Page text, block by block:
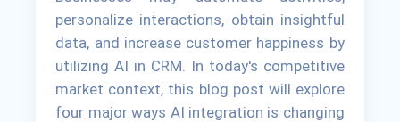
personalize interactions, obtain insightful
data, and increase customer happiness by
utilizing AI in CRM. In today's competitive
market context, this blog post will explore
four major ways AI integration is changing